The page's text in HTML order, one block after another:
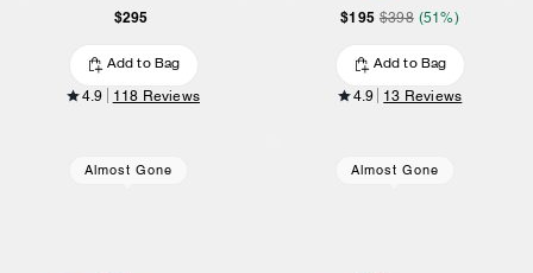
$295
Add to Bag
4.9 118 Reviews
$195 $398 (51%)
Add to Bag
4.9 13 Reviews
Almost Gone Almost Gone